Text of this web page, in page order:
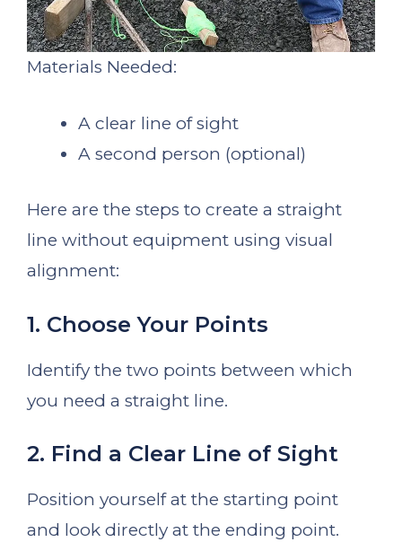
Materials Needed:
A clear line of sight
A second person (optional)
Here are the steps to create a straight
line without equipment using visual
alignment:
1. Choose Your Points
Identify the two points between which
you need a straight line.
2. Find a Clear Line of Sight
Position yourself at the starting point
and look directly at the ending point.